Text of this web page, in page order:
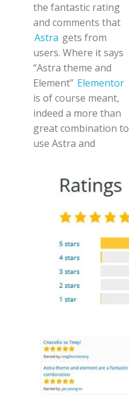
the fantastic rating
and comments that
Astra gets from
users. Where it says
“Astra theme and
Element” Elementor
is of course meant,
indeed a more than
great combination to
use Astra and
no clue about theme
or works for the